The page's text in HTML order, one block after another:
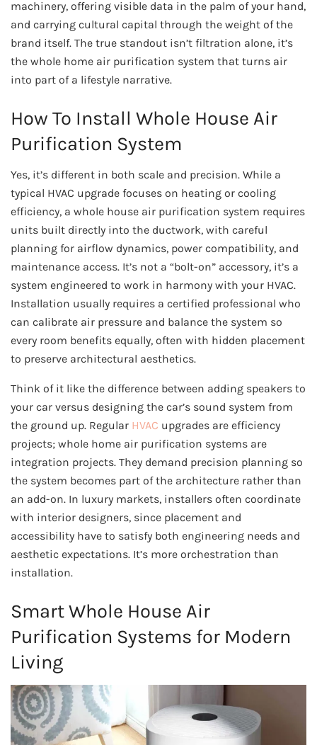
machinery, offering visible data in the palm of your hand,
and carrying cultural capital through the weight of the
brand itself. The true standout isn’t filtration alone, it’s
the whole home air purification system that turns air
into part of a lifestyle narrative.
How To Install Whole House Air
Purification System
Yes, it’s different in both scale and precision. While a
typical HVAC upgrade focuses on heating or cooling
efficiency, a whole house air purification system requires
units built directly into the ductwork, with careful
planning for airflow dynamics, power compatibility, and
maintenance access. It’s not a “bolt-on” accessory, it’s a
system engineered to work in harmony with your HVAC.
Installation usually requires a certified professional who
can calibrate air pressure and balance the system so
every room benefits equally, often with hidden placement
to preserve architectural aesthetics.
Think of it like the difference between adding speakers to
your car versus designing the car’s sound system from
the ground up. Regular HVAC upgrades are efficiency
projects; whole home air purification systems are
integration projects. They demand precision planning so
the system becomes part of the architecture rather than
an add-on. In luxury markets, installers often coordinate
with interior designers, since placement and
accessibility have to satisfy both engineering needs and
aesthetic expectations. It’s more orchestration than
installation.
Smart Whole House Air
Purification Systems for Modern
Living